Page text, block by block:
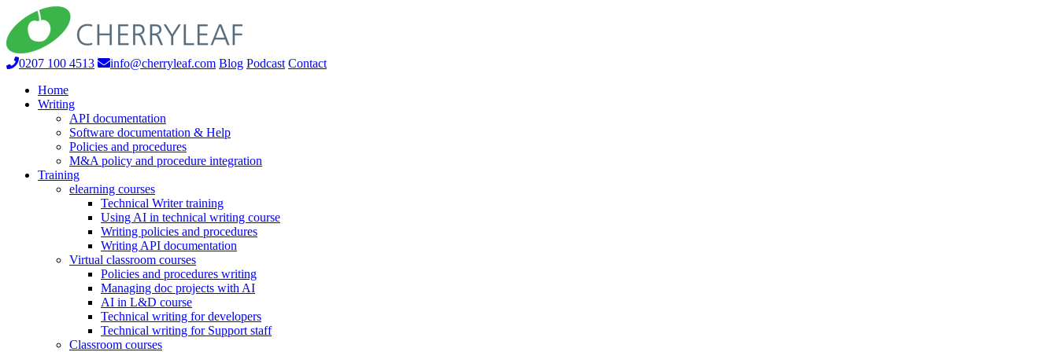
0207 100 4513 info@cherryleaf.com Blog Podcast Contact
Home
Writing
API documentation
Software documentation & Help
Policies and procedures
M&A policy and procedure integration
Training
elearning courses
Technical Writer training
Using AI in technical writing course
Writing policies and procedures
Writing API documentation
Virtual classroom courses
Policies and procedures writing
Managing doc projects with AI
AI in L&D course
Technical writing for developers
Technical writing for Support staff
Classroom courses